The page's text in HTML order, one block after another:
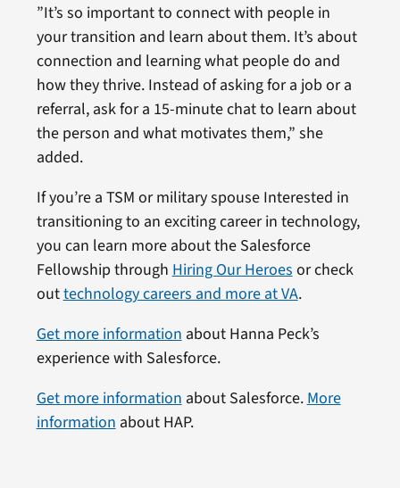
”It’s so important to connect with people in
your transition and learn about them. It’s about
connection and learning what people do and
how they thrive. Instead of asking for a job or a
referral, ask for a 15-minute chat to learn about
the person and what motivates them,” she
added.
If you’re a TSM or military spouse Interested in
transitioning to an exciting career in technology,
you can learn more about the Salesforce
Fellowship through Hiring Our Heroes or check
outtechnology careers and more at VA.
Get more information about Hanna Peck’s
experience with Salesforce.
Get more information about Salesforce. More
information about HAP.